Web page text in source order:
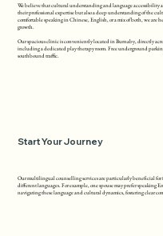
We believe that cultural understanding and language accessibility
their professional expertise but also a deep understanding of the
comfortable speaking in Chinese, English, or a mix of both, we are
growth.
Our spacious clinic is conveniently located in Burnaby, directly
including a dedicated play therapy room. Free underground
southbound traffic.
Start Your Journey
Our multilingual counselling services are particularly beneficial for
different languages. For example, one spouse may prefer speaking
navigating these language and cultural dynamics, fostering clear